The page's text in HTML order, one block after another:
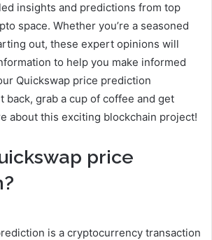
insights and predictions from top
space. Whether you’re a seasoned
out, these expert opinions will
to help you make informed
Quickswap price prediction
back, grab a cup of coffee and get
about this exciting blockchain project!
price
is a cryptocurrency transaction